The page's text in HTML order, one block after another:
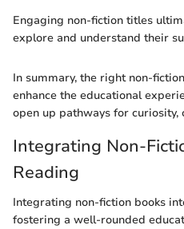
Engaging non-fiction titles
explore and understand their
In summary, the right non-
enhance the educational
open up pathways for curiosity,
Integrating Non-
Reading
Integrating non-fiction books
fostering a well-rounded